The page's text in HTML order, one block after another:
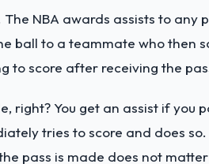
NBA awards assists to any
ball to a teammate who then
to score after receiving the
right? You get an assist if you
tries to score and does
pass is made does not matter